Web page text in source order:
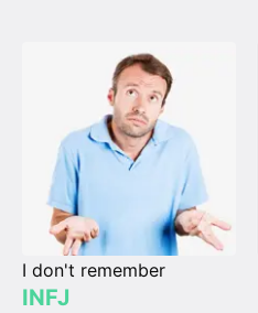
I don't remember
INFJ